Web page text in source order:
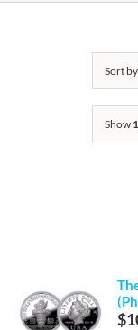
Sort by
Show
$